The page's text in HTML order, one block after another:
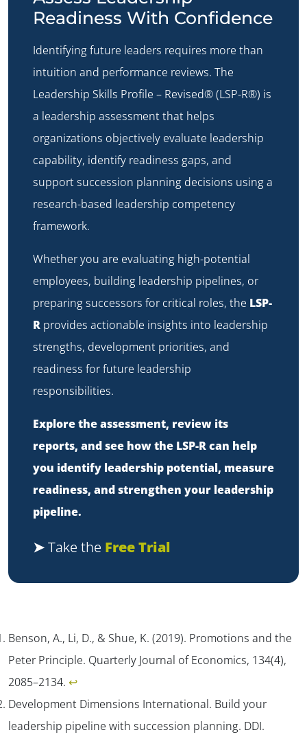
Readiness With Confidence
Identifying future leaders requires more than
intuition and performance reviews. The
Leadership Skills Profile – Revised® (LSP-R®) is
a leadership assessment that helps
organizations objectively evaluate leadership
capability, identify readiness gaps, and
support succession planning decisions using a
research-based leadership competency
framework.
Whether you are evaluating high-potential
employees, building leadership pipelines, or
preparing successors for critical roles, the LSP-
R provides actionable insights into leadership
strengths, development priorities, and
readiness for future leadership
responsibilities.
Explore the assessment, review its
reports, and see how the LSP-R can help
you identify leadership potential, measure
readiness, and strengthen your leadership
pipeline.
➤Take the Free Trial
Benson, A., Li, D., & Shue, K. (2019). Promotions and the
Peter Principle. Quarterly Journal of Economics, 134(4),
2085–2134. ↩︎
Development Dimensions International. Build your
leadership pipeline with succession planning. DDI.